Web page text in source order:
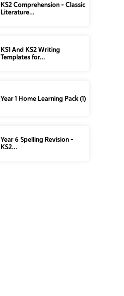
KS2 Comprehension – Classic
Literature…
KS1 And KS2 Writing
Templates for…
Year 1 Home Learning Pack (1)
Year 6 Spelling Revision –
KS2…